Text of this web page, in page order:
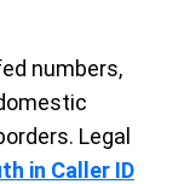
numbers,
Legal
in Caller ID